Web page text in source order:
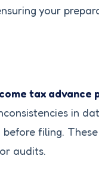
your
tax advance
in
filing.
audits.